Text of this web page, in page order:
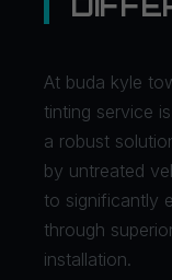
At buda kyle
tinting service
a robust
by untreated
to significantly
through
installation.